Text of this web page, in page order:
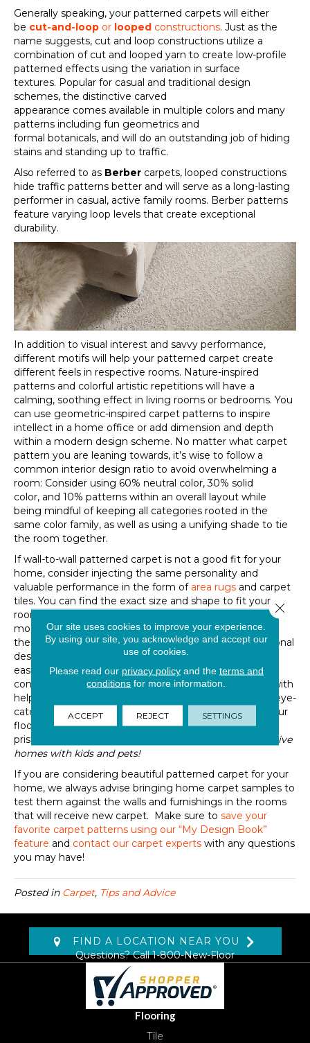
Generally speaking, your patterned carpets will either
be cut-and-loop or looped constructions. Just as the
name suggests, cut and loop constructions utilize a
combination of cut and looped yarn to create low-profile
patterned effects using the variation in surface
textures. Popular for casual and traditional design
schemes, the distinctive carved
appearance comes available in multiple colors and many
patterns including fun geometrics and
formal botanicals, and will do an outstanding job of hiding
stains and standing up to traffic.
Also referred to as Berber carpets, looped constructions
hide traffic patterns better and will serve as a long-lasting
performer in casual, active family rooms. Berber patterns
feature varying loop levels that create exceptional
durability.
In addition to visual interest and savvy performance,
different motifs will help your patterned carpet create
different feels in respective rooms. Nature-inspired
patterns and colorful artistic repetitions will have a
calming, soothing effect in living rooms or bedrooms. You
can use geometric-inspired carpet patterns to inspire
intellect in a home office or add dimension and depth
within a modern design scheme. No matter what carpet
pattern you are leaning towards, it’s wise to follow a
common interior design ratio to avoid overwhelming a
room: Consider using 60% neutral color, 30% solid
color, and 10% patterns within an overall layout while
being mindful of keeping all categories rooted in the
same color family, as well as using a unifying shade to tie
the room together.
If wall-to-wall patterned carpet is not a good fit for your
home, consider injecting the same personality and
valuable performance in the form of area rugs and carpet
tiles. You can find the exact size and shape to fit your
room and hallways while still enhancing the energy and
mood with the soft touch and visual you crave. Using
these movable options willhelp you to complete seasonal
design refreshes
allow you toswitch
easily
between eclecti c, transitional, modern, or
contemporary design schemes over the years. Along with
helping you avoid monotony in your inspired interiors, eye-
catching
patterned rugs
add valuable protection for your
floors underneathand helpkeepyour rooms looking
pristine for longer between cleaning
especially in active
homes with kids and pets!
If you are considering beautiful patterned carpet for your
home, we always advise bringing home carpet samples to
test them against the walls and furnishings in the rooms
that will receive new carpet. Make sure to save your
favorite carpet patterns using our “My Design Book”
feature and contact our carpet experts with any questions
you may have!
Posted in Carpet, Tips and Advice
FIND A LOCATION NEAR YOU
Questions? Call1-800-New-Floor
Flooring
Tile
Our site uses cookies to improve your experience.
By using our site, you acknowledge and accept our
use of cookies.
Please read our privacy policyand the terms and
conditions for more information.
ACCEPT REJECT SETTINGS
Close